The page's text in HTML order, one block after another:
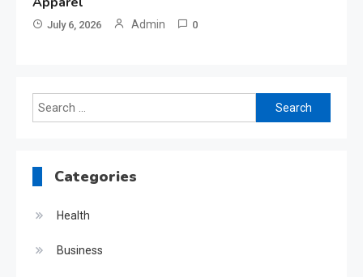
July 6, 2026 Admin 0
Search
for:
Categories
Health
Business